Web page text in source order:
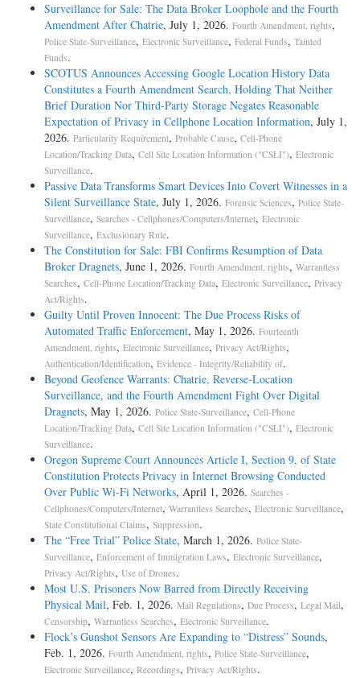
Surveillance for Sale: The Data Broker Loophole and the Fourth
Amendment After Chatrie, July 1, 2026. Fourth Amendment, rights,
Police State-Surveillance, Electronic Surveillance, Federal Funds, Tainted
Funds.
SCOTUS Announces Accessing Google Location History Data
Constitutes a Fourth Amendment Search, Holding That Neither
Brief Duration Nor Third-Party Storage Negates Reasonable
Expectation of Privacy in Cellphone Location Information, July 1,
2026. Particularity Requirement, Probable Cause, Cell-Phone
Location/Tracking Data, Cell Site Location Information ("CSLI"), Electronic
Surveillance.
Passive Data Transforms Smart Devices Into Covert Witnesses in a
Silent Surveillance State, July 1, 2026. Forensic Sciences, Police State-
Surveillance, Searches - Cellphones/Computers/Internet, Electronic
Surveillance, Exclusionary Rule.
The Constitution for Sale: FBI Confirms Resumption of Data
Broker Dragnets, June 1, 2026. Fourth Amendment, rights, Warrantless
Searches, Cell-Phone Location/Tracking Data, Electronic Surveillance, Privacy
Act/Rights.
Guilty Until Proven Innocent: The Due Process Risks of
Automated Traffic Enforcement, May 1, 2026. Fourteenth
Amendment, rights, Electronic Surveillance, Privacy Act/Rights,
Authentication/Identification, Evidence - Integrity/Reliability of.
Beyond Geofence Warrants: Chatrie, Reverse-Location
Surveillance, and the Fourth Amendment Fight Over Digital
Dragnets, May 1, 2026. Police State-Surveillance, Cell-Phone
Location/Tracking Data, Cell Site Location Information ("CSLI"), Electronic
Surveillance.
Oregon Supreme Court Announces Article I, Section 9, of State
Constitution Protects Privacy in Internet Browsing Conducted
Over Public Wi-Fi Networks, April 1, 2026. Searches -
Cellphones/Computers/Internet, Warrantless Searches, Electronic Surveillance,
State Constitutional Claims, Suppression.
The “Free Trial” Police State, March 1, 2026. Police State-
Surveillance, Enforcement of Immigration Laws, Electronic Surveillance,
Privacy Act/Rights, Use of Drones.
Most U.S. Prisoners Now Barred from Directly Receiving
Physical Mail, Feb. 1, 2026. Mail Regulations, Due Process, Legal Mail,
Censorship, Warrantless Searches, Electronic Surveillance.
Flock’s Gunshot Sensors Are Expanding to “Distress” Sounds,
Feb. 1, 2026. Fourth Amendment, rights, Police State-Surveillance,
Electronic Surveillance, Recordings, Privacy Act/Rights.